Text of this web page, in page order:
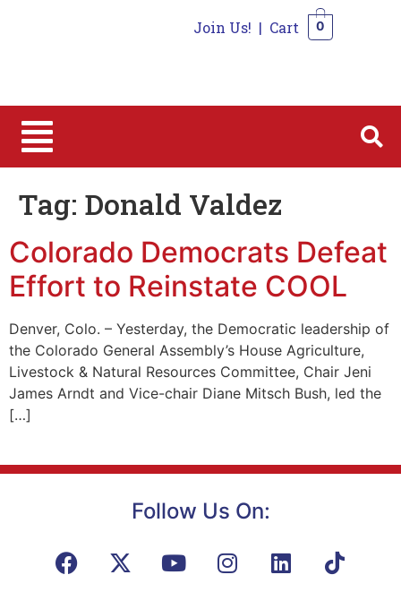
Join Us! | Cart 0
Tag: Donald Valdez
Colorado Democrats Defeat
Effort to Reinstate COOL
Denver, Colo. – Yesterday, the Democratic leadership of
the Colorado General Assembly’s House Agriculture,
Livestock & Natural Resources Committee, Chair Jeni
James Arndt and Vice-chair Diane Mitsch Bush, led the
[…]
Follow Us On: